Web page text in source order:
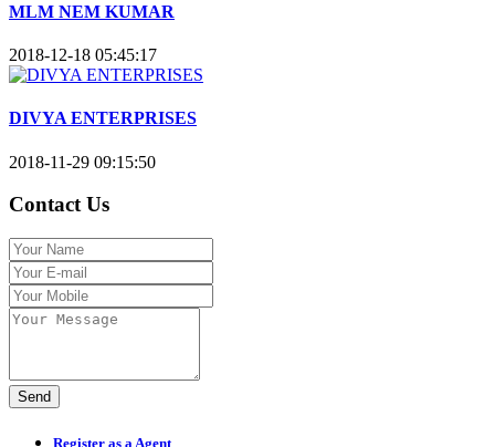
MLM NEM KUMAR
2018-12-18 05:45:17
DIVYA ENTERPRISES
2018-11-29 09:15:50
Contact Us
Send
Register as a Agent